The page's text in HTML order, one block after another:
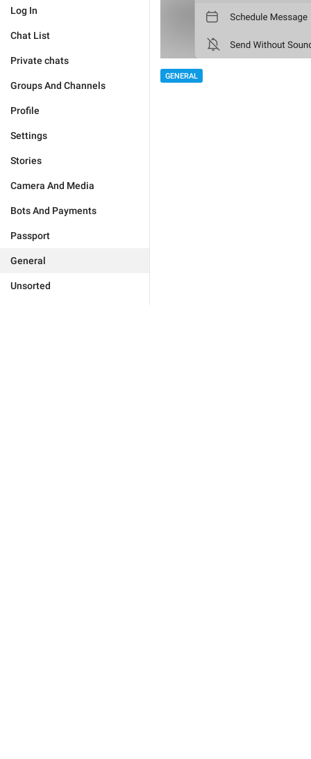
Log In
Chat List
Private chats
Groups And Channels
Profile
Settings
Stories
Camera And Media
Bots And Payments
Passport
General
Unsorted
GENERAL